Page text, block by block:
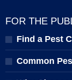
FOR THE
Find a Pest
Common